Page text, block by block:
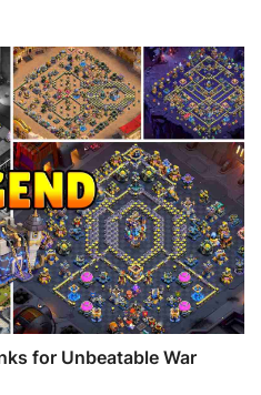
for Unbeatable War